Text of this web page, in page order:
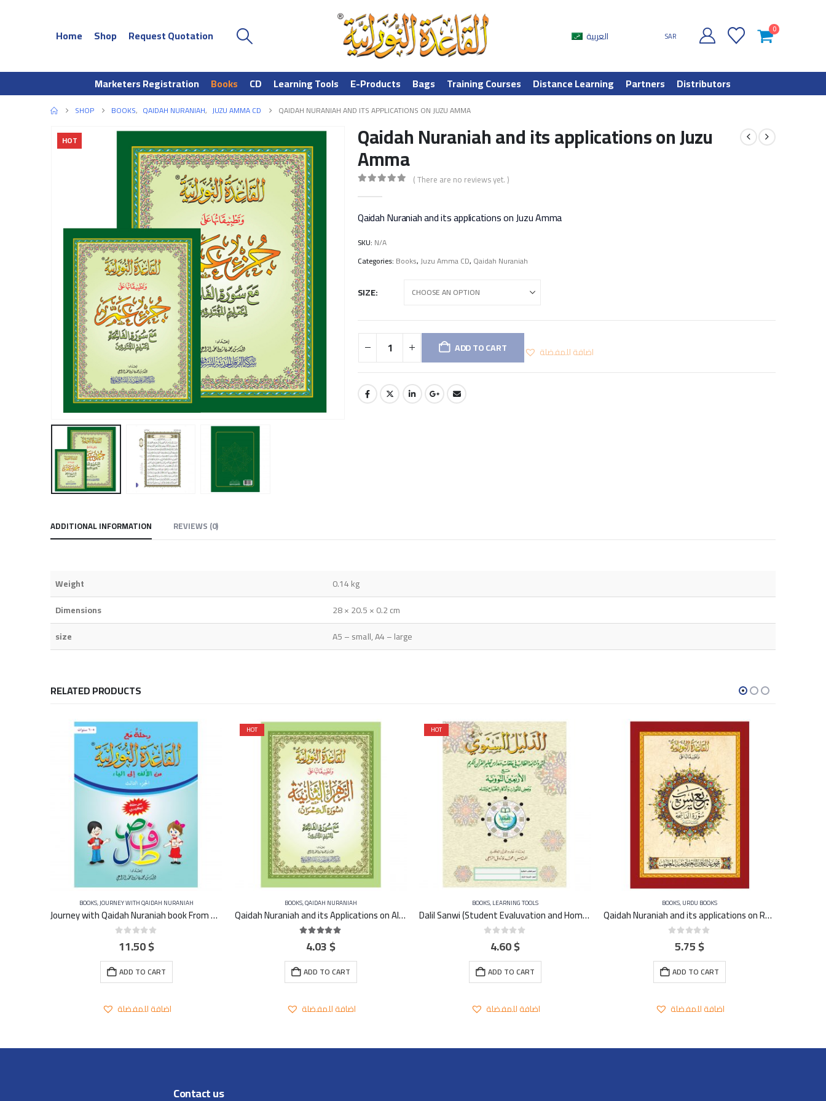
Home Shop Request Quotation العربية SAR
0
Marketers Registration Books CD Learning Tools E-Products Bags Training Courses Distance Learning Partners Distributors
SHOP BOOKS, QAIDAH NURANIAH, JUZU AMMA CD QAIDAH NURANIAH AND ITS APPLICATIONS ON JUZU AMMA
HOT Qaidah Nuraniah and its applications on Juzu
Amma
( There are no reviews yet. )
Qaidah Nuraniah and its applications on Juzu Amma
SKU: N/A
Categories: Books,Juzu Amma CD, Qaidah Nuraniah
SIZE
ADD TO CART اضافة للمفضلة
ADDITIONAL INFORMATION REVIEWS (0)
Weight
0.14 kg
Dimensions
28 × 20.5 × 0.2 cm
size
A5 – small, A4 – large
RELATED PRODUCTS
BOOKS,JOURNEY WITH QAIDAH NURANIAH
Journey with Qaidah Nuraniah book From Aleef to YA Part 3
out of 5
11.50$
ADD TO CART
اضافة للمفضلة
HOT
BOOKS,QAIDAH NURANIAH
Qaidah Nuraniah and its Applications on Al-Zahra second (Surat Al-Imran) A4 – Large
out of 5
4.03$
ADD TO CART
اضافة للمفضلة
HOT
BOOKS,LEARNING TOOLS
Dalil Sanwi (Student Evaluvation and Home Work) A4 – large
out of 5
4.60$
ADD TO CART
اضافة للمفضلة
BOOKS,URDU BOOKS
Qaidah Nuraniah and its applications on Rubu Yaseen -Urdu
out of 5
5.75$
ADD TO CART
اضافة للمفضلة
Contact us